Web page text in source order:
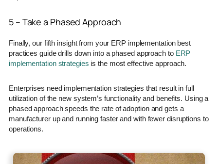
5 – Take a Phased Approach
Finally, our fifth insight from your ERP implementation best
practices guide drills down into a phased approach to ERP
implementation strategies is the most effective approach.
Enterprises need implementation strategies that result in full
utilization of the new system’s functionality and benefits. Using a
phased approach speeds the rate of adoption and gets a
manufacturer up and running faster and with fewer disruptions to
operations.